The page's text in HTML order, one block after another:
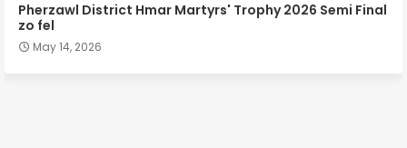
Pherzawl District Hmar Martyrs' Trophy 2026 Semi Final
zo fel
May 14, 2026